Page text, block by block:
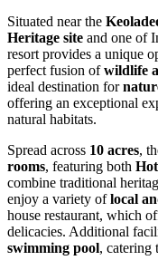
Situated near the
Heritage site and one of
resort provides a unique
perfect fusion ofwildlife
ideal destination for
offering an exceptional
natural habitats.
Spread across 10 acres,
rooms, featuring both
combine traditional
enjoy a variety oflocal
house restaurant, which
delicacies. Additional
swimming pool, catering